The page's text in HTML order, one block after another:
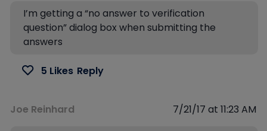
I’m getting a “no answer to verification
question” dialog box when submitting the
answers
5 Likes Reply
Joe Reinhard 7/21/17 at 11:23 AM